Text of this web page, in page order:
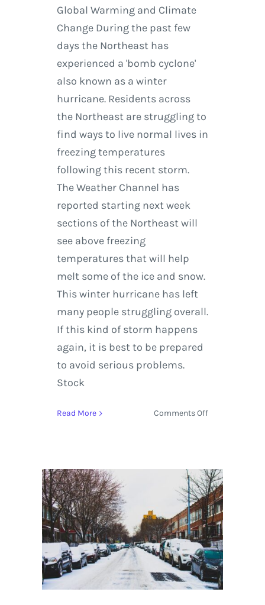
Global Warming and Climate
Change During the past few
days the Northeast has
experienced a 'bomb cyclone'
also known as a winter
hurricane. Residents across
the Northeast are struggling to
find ways to live normal lives in
freezing temperatures
following this recent storm.
The Weather Channel has
reported starting next week
sections of the Northeast will
see above freezing
temperatures that will help
melt some of the ice and snow.
This winter hurricane has left
many people struggling overall.
If this kind of storm happens
again, it is best to be prepared
to avoid serious problems.
Stock
Read More Comments Offon
During
a
‘Bomb
Cyclone’
that
Is
Also
Known
as
a